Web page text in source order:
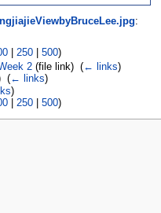
:
| 250| 500)
2 (file link) ‎ (← links)
(← links)
)
| 250| 500)